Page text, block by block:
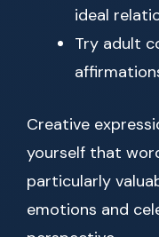
ideal
Try adult
Creative
yourself that
particularly
emotions and